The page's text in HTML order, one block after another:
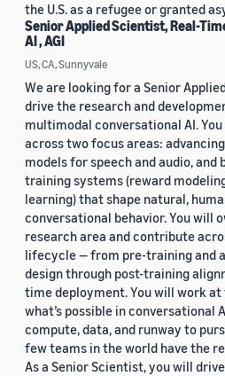
the U.S. as a refugee or granted
Senior Applied Scientist, Real-
AI , AGI
US, CA, Sunnyvale
We are looking for a Senior
drive the research and
multimodal conversational AI.
across two focus areas:
models for speech and audio, and
training systems (reward
learning) that shape natural,
conversational behavior. You will
research area and contribute
lifecycle — from pre-training and
design through post-training
time deployment. You will work
what’s possible in conversational
compute, data, and runway to
few teams in the world have the
As a Senior Scientist, you will